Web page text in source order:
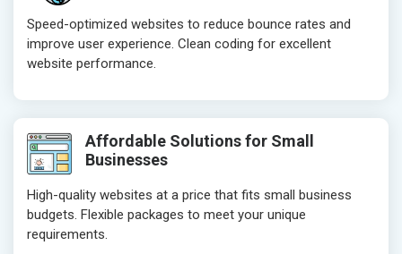
Speed-optimized websites to reduce bounce rates and
improve user experience. Clean coding for excellent
website performance.
Affordable Solutions for Small
Businesses
High-quality websites at a price that fits small business
budgets. Flexible packages to meet your unique
requirements.